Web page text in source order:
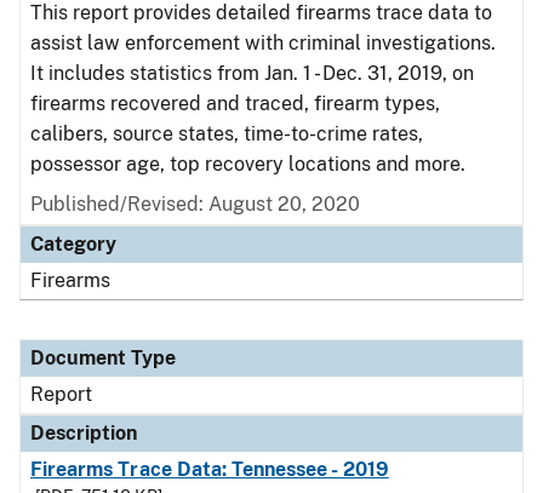
This report provides detailed firearms trace data to
assist law enforcement with criminal investigations.
It includes statistics from Jan. 1 - Dec. 31, 2019, on
firearms recovered and traced, firearm types,
calibers, source states, time-to-crime rates,
possessor age, top recovery locations and more.
Published/Revised: August 20, 2020
Category
Firearms
Document Type
Report
Description
Firearms Trace Data: Tennessee - 2019